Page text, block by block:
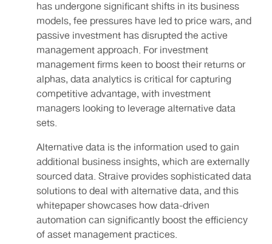
has undergone significant shifts in its business
models, fee pressures have led to price wars, and
passive investment has disrupted the active
management approach. For investment
management firms keen to boost their returns or
alphas, data analytics is critical for capturing
competitive advantage, with investment
managers looking to leverage alternative data
sets.
Alternative data is the information used to gain
additional business insights, which are externally
sourced data. Straive provides sophisticated data
solutions to deal with alternative data, and this
whitepaper showcases how data-driven
automation can significantly boost the efficiency
of asset management practices.